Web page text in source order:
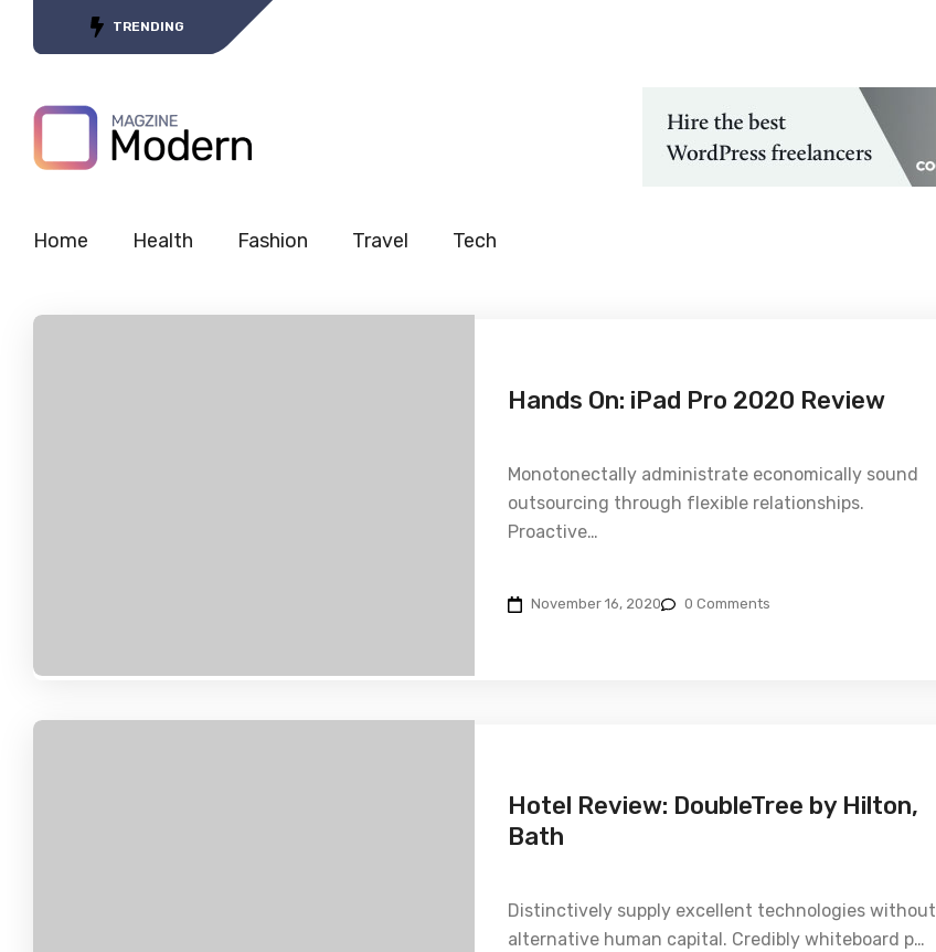
TRENDING
Home Health Fashion Travel Tech
Hands On: iPad Pro 2020 Review
Monotonectally administrate economically sound
outsourcing through flexible relationships.
Proactive…
November 16, 2020 0 Comments
Hotel Review: DoubleTree by Hilton,
Bath
Distinctively supply excellent technologies without
alternative human capital. Credibly whiteboard p…